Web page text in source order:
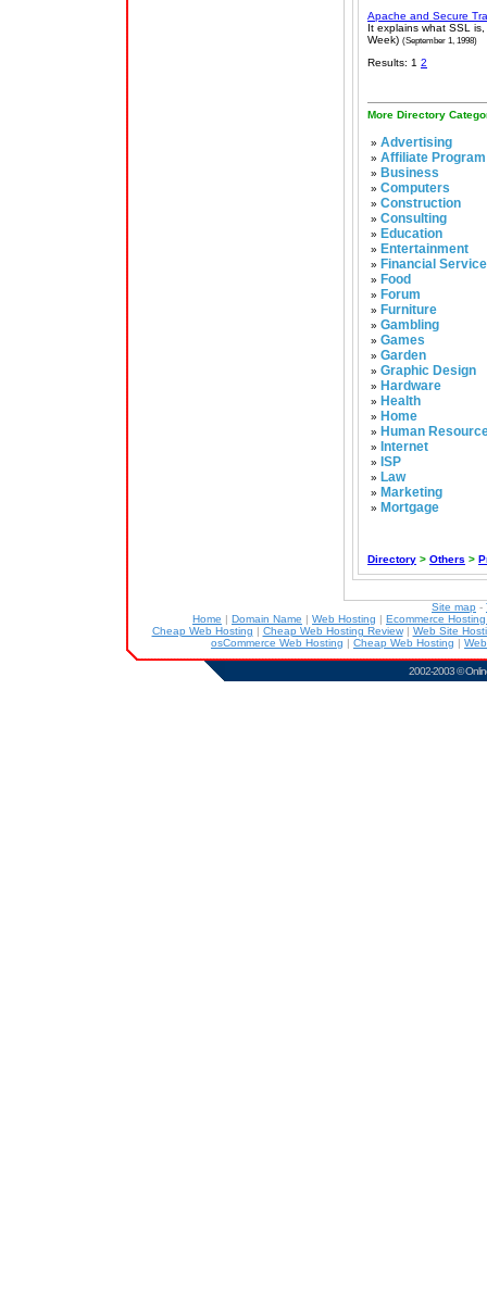
Apache and Secure
It explains what SSL
Week) (September 1, 1998)
Results: 1 2
More Directory
» Advertising
» Affiliate Program
» Business
» Computers
» Construction
» Consulting
» Education
» Entertainment
» Financial
» Food
» Forum
» Furniture
» Gambling
» Games
» Garden
» Graphic Design
» Hardware
» Health
» Home
» Human
» Internet
» ISP
» Law
» Marketing
» Mortgage
Directory > Others >
Site map -
Home | Domain Name | Web Hosting | Ecommerce
Cheap Web Hosting | Cheap Web Hosting Review| Web Site
osCommerce Web Hosting | Cheap Web Hosting |
2002-2003 ©